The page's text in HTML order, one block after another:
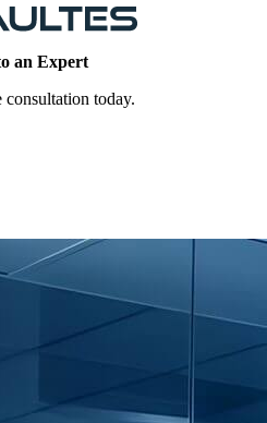
an Expert
consultation today.